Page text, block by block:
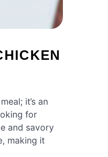
it’s an
for
and savory
making it